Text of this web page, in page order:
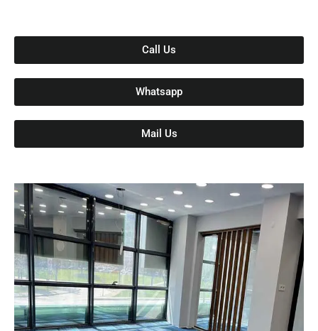
Call Us
Whatsapp
Mail Us